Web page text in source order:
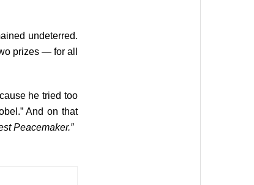
undeterred.
prizes — for all
he tried too
And on that
Peacemaker.”